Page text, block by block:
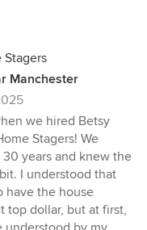
Stagers
Manchester
we hired Betsy
Stagers! We
30 years and knew the
I understood that
have the house
top dollar, but at first,